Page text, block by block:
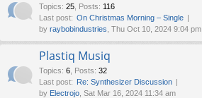
Topics: 25 Posts: 116
Last post: On Christmas Morning – Single
by raybobindustries , Thu Oct 10, 2024 9:04 pm
Plastiq Musiq
Topics: 6 Posts: 32
Last post: Re: Synthesizer Discussion
by Electrojo , Sat Mar 16, 2024 11:34 am